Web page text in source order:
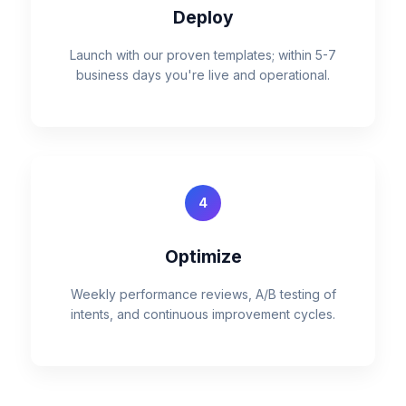
Deploy
Launch with our proven templates; within 5-7
business days you're live and operational.
4
Optimize
Weekly performance reviews, A/B testing of
intents, and continuous improvement cycles.